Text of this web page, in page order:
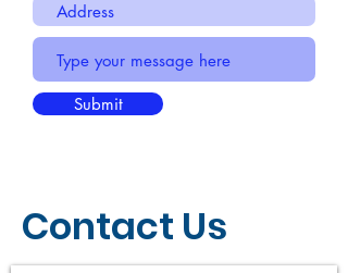
Submit
Contact Us